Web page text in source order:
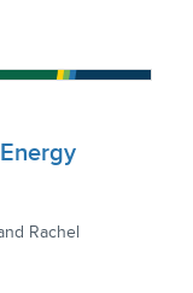
Rachel